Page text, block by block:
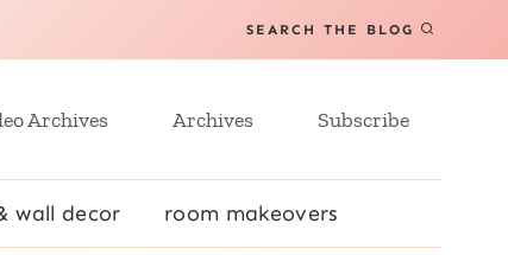
SEARCH THE BLOG
Archives Archives Subscribe
wall decor room makeovers